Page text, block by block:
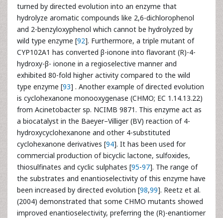
turned by directed evolution into an enzyme that
hydrolyze aromatic compounds like 2,6-dichlorophenol
and 2-benzyloxyphenol which cannot be hydrolyzed by
wild type enzyme [92]. Furthermore, a triple mutant of
CYP102A1 has converted β-ionone into flavorant (R)-4-
hydroxy-β- ionone in a regioselective manner and
exhibited 80-fold higher activity compared to the wild
type enzyme [93] . Another example of directed evolution
is cyclohexanone monooxygenase (CHMO; EC 1.14.13.22)
from Acinetobacter sp. NCIMB 9871. This enzyme act as
a biocatalyst in the Baeyer–Villiger (BV) reaction of 4-
hydroxycyclohexanone and other 4-substituted
cyclohexanone derivatives [94]. It has been used for
commercial production of bicyclic lactone, sulfoxides,
thiosulfinates and cyclic sulphates [95-97]. The range of
the substrates and enantioselectivity of this enzyme have
been increased by directed evolution [98,99]. Reetz et al.
(2004) demonstrated that some CHMO mutants showed
improved enantioselectivity, preferring the (R)-enantiomer